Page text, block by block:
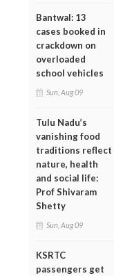
Bantwal: 13
cases booked in
crackdown on
overloaded
school vehicles
Sun, Aug 09
Tulu Nadu’s
vanishing food
traditions reflect
nature, health
and social life:
Prof Shivaram
Shetty
Sun, Aug 09
KSRTC
passengers get